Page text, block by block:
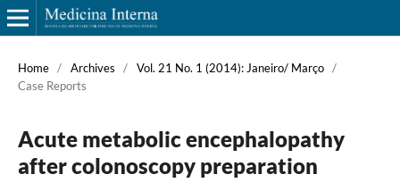
Home / Archives / Vol. 21 No. 1 (2014): Janeiro/ Março /
Case Reports
Acute metabolic encephalopathy
after colonoscopy preparation